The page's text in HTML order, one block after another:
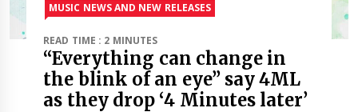
MUSIC NEWS AND NEW RELEASES
READ TIME : 2 MINUTES
“Everything can change in
the blink of an eye” say 4ML
as they drop ‘4 Minutes later’